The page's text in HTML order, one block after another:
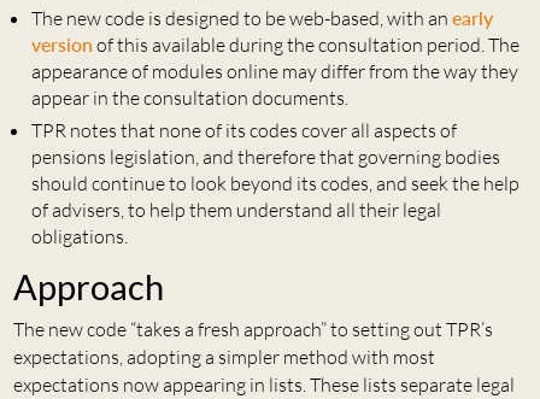
The new code is designed to be web-based, with an early
version of this available during the consultation period. The
appearance of modules online may differ from the way they
appear in the consultation documents.
TPR notes that none of its codes cover all aspects of
pensions legislation, and therefore that governing bodies
should continue to look beyond its codes, and seek the help
of advisers, to help them understand all their legal
obligations.
Approach
The new code “takes a fresh approach” to setting out TPR’s
expectations, adopting a simpler method with most
expectations now appearing in lists. These lists separate legal